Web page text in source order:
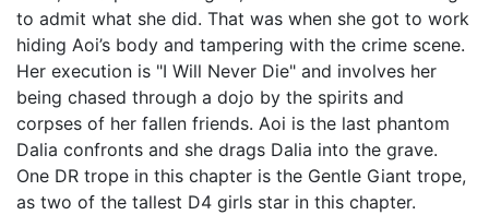
to admit what she did. That was when she got to work
hiding Aoi’s body and tampering with the crime scene.
Her execution is "I Will Never Die" and involves her
being chased through a dojo by the spirits and
corpses of her fallen friends. Aoi is the last phantom
Dalia confronts and she drags Dalia into the grave.
One DR trope in this chapter is the Gentle Giant trope,
as two of the tallest D4 girls star in this chapter.